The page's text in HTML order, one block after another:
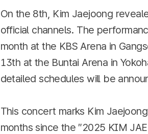
On the 8th, Kim Jaejoong
official channels. The
month at the KBS Arena in
13th at the Buntai Arena in
detailed schedules will be
This concert marks Kim
months since the ″2025 KIM